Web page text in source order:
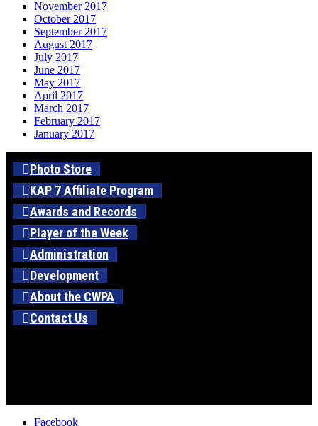
November 2017
October 2017
September 2017
August 2017
July 2017
June 2017
May 2017
April 2017
March 2017
February 2017
January 2017
Photo Store
KAP 7 Affiliate Program
Awards and Records
Player of the Week
Administration
Development
About the CWPA
Contact Us
Facebook